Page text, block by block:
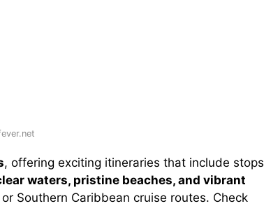
, offering exciting itineraries that include stops
waters, pristine beaches, and vibrant
Southern Caribbean cruise routes. Check